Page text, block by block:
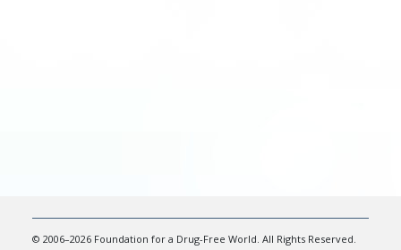
© 2006–2026 Foundation for a Drug-Free World. All Rights Reserved.